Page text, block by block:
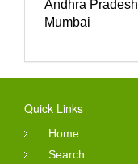
Andhra Pradesh
Mumbai
Quick Links
Home
Search